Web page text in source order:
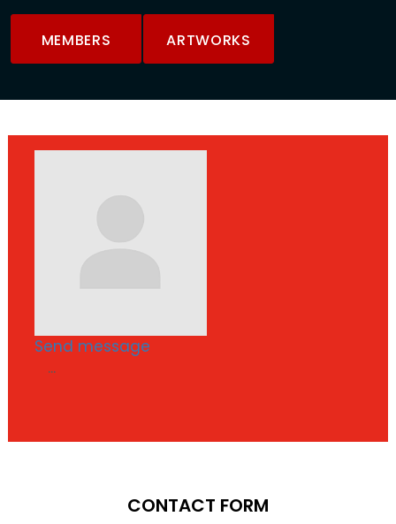
MEMBERS ARTWORKS
Send message
...
CONTACT FORM